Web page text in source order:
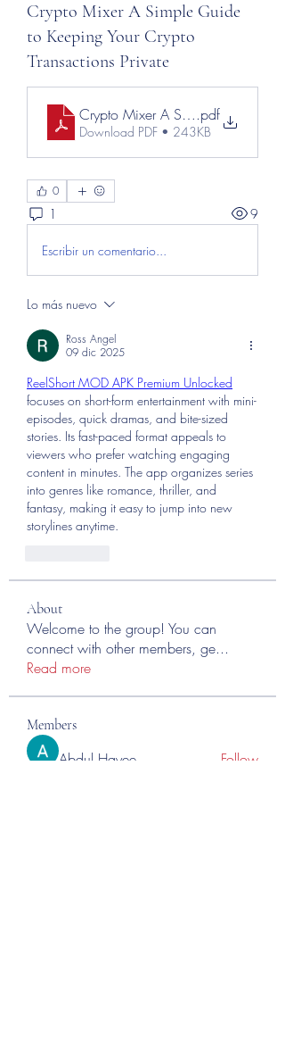
Crypto Mixer A Simple Guide
to Keeping Your Crypto
Transactions Private
Crypto Mixer A Simple Guide to
.pdf
Download PDF • 243KB
0
1 9
Escribir un comentario...
Lo más nuevo
Ross Angel
09 dic 2025
ReelShort MOD APK Premium Unlocked
focuses on short-form entertainment with mini-
episodes, quick dramas, and bite-sized
stories. Its fast-paced format appeals to
viewers who prefer watching engaging
content in minutes. The app organizes series
into genres like romance, thriller, and
fantasy, making it easy to jump into new
storylines anytime.
About
Welcome to the group! You can
connect with other members, ge...
Read more
Members
Abdul Hayee Follow